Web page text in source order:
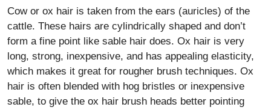
Cow or ox hair is taken from the ears (auricles) of the
cattle. These hairs are cylindrically shaped and don’t
form a fine point like sable hair does. Ox hair is very
long, strong, inexpensive, and has appealing elasticity,
which makes it great for rougher brush techniques. Ox
hair is often blended with hog bristles or inexpensive
sable, to give the ox hair brush heads better pointing